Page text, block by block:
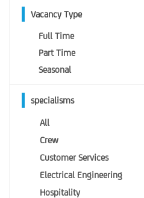
Vacancy Type
Full Time
Part Time
Seasonal
specialisms
All
Crew
Customer Services
Electrical Engineering
Hospitality